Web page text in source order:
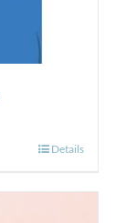
Details